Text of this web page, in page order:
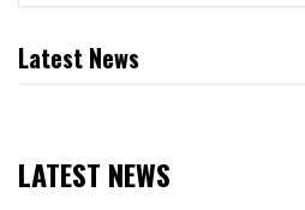
Latest News
LATEST NEWS